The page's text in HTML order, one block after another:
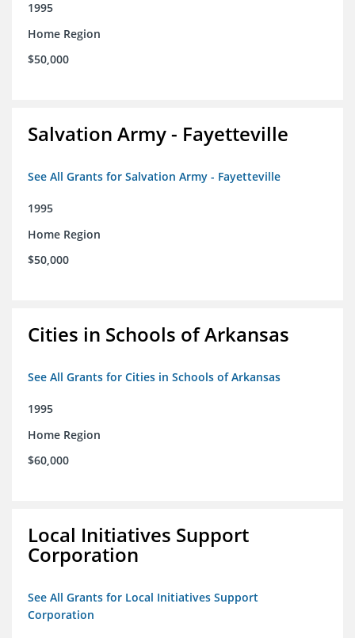
1995
Home Region
$50,000
Salvation Army - Fayetteville
See All Grants for Salvation Army - Fayetteville
1995
Home Region
$50,000
Cities in Schools of Arkansas
See All Grants for Cities in Schools of Arkansas
1995
Home Region
$60,000
Local Initiatives Support
Corporation
See All Grants for Local Initiatives Support
Corporation